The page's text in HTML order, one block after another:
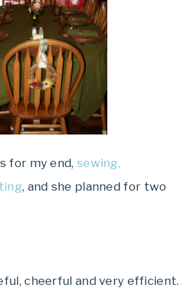
for my end, sewing,
, and she planned for two
cheerful and very efficient.